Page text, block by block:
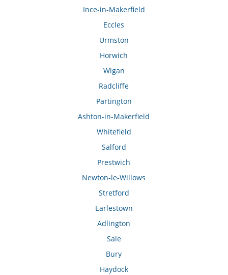
Ince-in-Makerfield
Eccles
Urmston
Horwich
Wigan
Radcliffe
Partington
Ashton-in-Makerfield
Whitefield
Salford
Prestwich
Newton-le-Willows
Stretford
Earlestown
Adlington
Sale
Bury
Haydock